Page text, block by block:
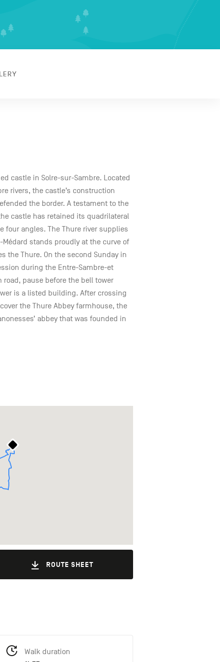
castle in Solre-sur-Sambre. Located
rivers, the castle’s construction
the border. A testament to the
castle has retained its quadrilateral
angles. The Thure river supplies
stands proudly at the curve of
the Thure. On the second Sunday in
during the Entre-Sambre-et
road, pause before the bell tower
is a listed building. After crossing
the Thure Abbey farmhouse, the
abbey that was founded in
ROUTE SHEET
Walk duration